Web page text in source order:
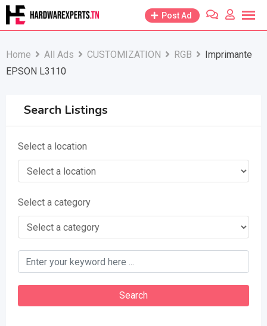
Skip
to
Post Ad
Home All Ads CUSTOMIZATION RGB
Imprimante
EPSON L3110
Search Listings
Select a location
Select a category
keyword
Search